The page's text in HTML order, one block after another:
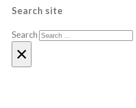
Search site
Search
×